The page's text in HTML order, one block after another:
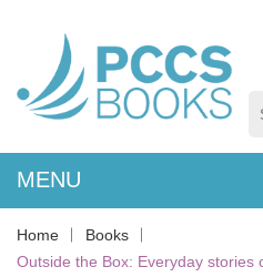
Home
Books
Outside the Box: Everyday stories